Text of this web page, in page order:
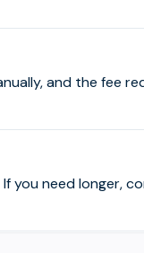
and the fee
you need longer,